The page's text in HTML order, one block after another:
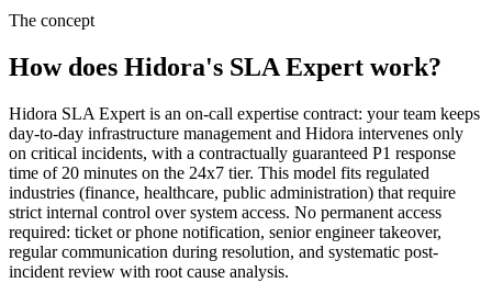
The concept
How does Hidora's SLA Expert work?
Hidora SLA Expert is an on-call expertise contract: your team keeps
day-to-day infrastructure management and Hidora intervenes only
on critical incidents, with a contractually guaranteed P1 response
time of 20 minutes on the 24x7 tier. This model fits regulated
industries (finance, healthcare, public administration) that require
strict internal control over system access. No permanent access
required: ticket or phone notification, senior engineer takeover,
regular communication during resolution, and systematic post-
incident review with root cause analysis.